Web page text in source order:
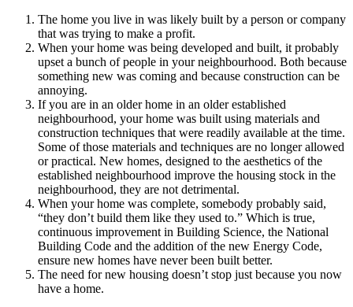
The home you live in was likely built by a person or company
that was trying to make a profit.
When your home was being developed and built, it probably
upset a bunch of people in your neighbourhood. Both because
something new was coming and because construction can be
annoying.
If you are in an older home in an older established
neighbourhood, your home was built using materials and
construction techniques that were readily available at the time.
Some of those materials and techniques are no longer allowed
or practical. New homes, designed to the aesthetics of the
established neighbourhood improve the housing stock in the
neighbourhood, they are not detrimental.
When your home was complete, somebody probably said,
“they don’t build them like they used to.” Which is true,
continuous improvement in Building Science, the National
Building Code and the addition of the new Energy Code,
ensure new homes have never been built better.
The need for new housing doesn’t stop just because you now
have a home.